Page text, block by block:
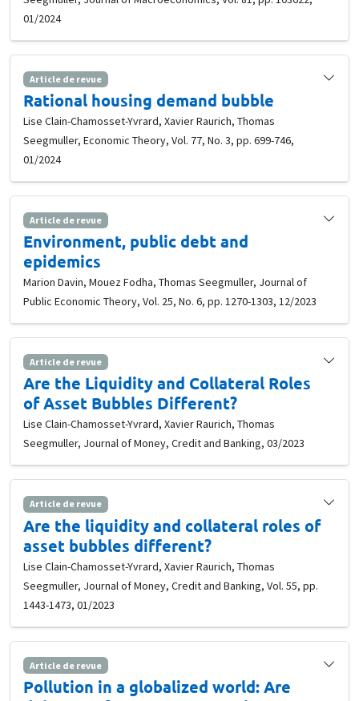
01/2024
Article de revue
Rational housing demand bubble
Lise Clain-Chamosset-Yvrard, Xavier Raurich, Thomas
Seegmuller, Economic Theory, Vol. 77, No. 3, pp. 699-746,
01/2024
Article de revue
Environment, public debt and
epidemics
Marion Davin, Mouez Fodha, Thomas Seegmuller, Journal of
Public Economic Theory, Vol. 25, No. 6, pp. 1270-1303, 12/2023
Article de revue
Are the Liquidity and Collateral Roles
of Asset Bubbles Different?
Lise Clain-Chamosset-Yvrard, Xavier Raurich, Thomas
Seegmuller, Journal of Money, Credit and Banking, 03/2023
Article de revue
Are the liquidity and collateral roles of
asset bubbles different?
Lise Clain-Chamosset-Yvrard, Xavier Raurich, Thomas
Seegmuller, Journal of Money, Credit and Banking, Vol. 55, pp.
1443-1473, 01/2023
Article de revue
Pollution in a globalized world: Are